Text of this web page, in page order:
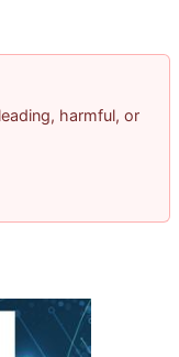
harmful, or